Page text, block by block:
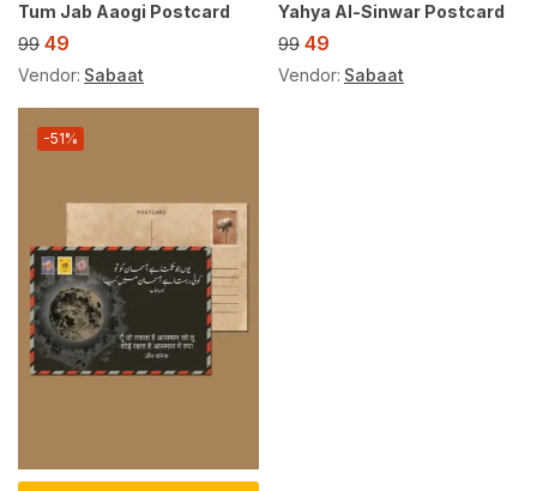
Tum Jab Aaogi Postcard
99 49
Vendor: Sabaat
Yahya Al-Sinwar Postcard
99 49
Vendor: Sabaat
-51%